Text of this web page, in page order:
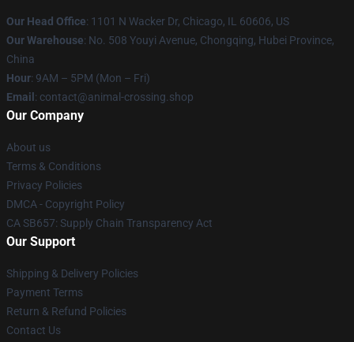
Our Head Office: 1101 N Wacker Dr, Chicago, IL 60606, US
Our Warehouse: No. 508 Youyi Avenue, Chongqing, Hubei Province,
China
Hour: 9AM – 5PM (Mon – Fri)
Email : contact@animal-crossing.shop
Our Company
About us
Terms & Conditions
Privacy Policies
DMCA - Copyright Policy
CA SB657: Supply Chain Transparency Act
Our Support
Shipping & Delivery Policies
Payment Terms
Return & Refund Policies
Contact Us